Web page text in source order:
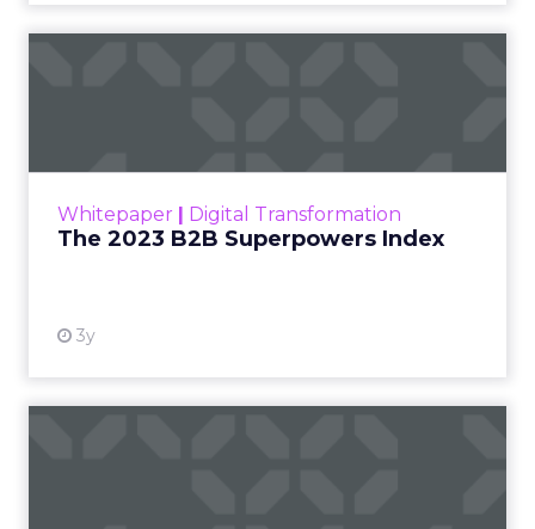
Whitepaper | Digital Transformation
The 2023 B2B Superpowers Index
3y
that are critical to succ...